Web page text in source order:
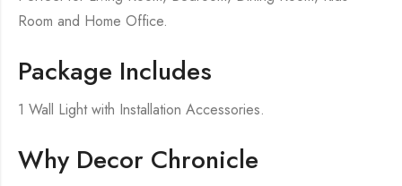
Room and Home Office.
Package Includes
1 Wall Light with Installation Accessories.
Why Decor Chronicle